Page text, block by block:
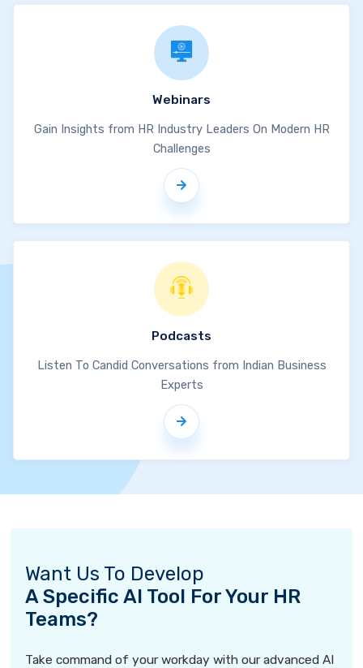
Webinars
Gain Insights from HR Industry Leaders On Modern HR
Challenges
Podcasts
Listen To Candid Conversations from Indian Business
Experts
Want Us To Develop
A Specific AI Tool For Your HR
Teams?
Take command of your workday with our advanced AI